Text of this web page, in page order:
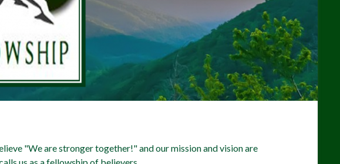
"We are stronger together!" and our mission and vision are